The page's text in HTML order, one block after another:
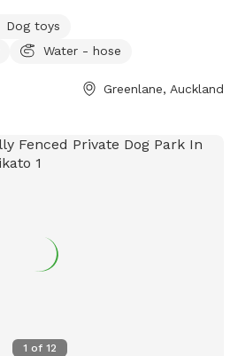
Dog toys
Water - hose
Greenlane, Auckland
1 of 12